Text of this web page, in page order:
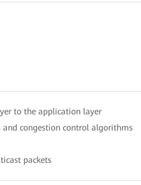
to the application layer
and congestion control algorithms
packets